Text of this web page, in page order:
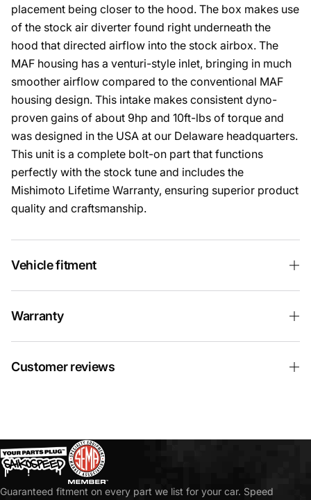
placement being closer to the hood. The box makes use
of the stock air diverter found right underneath the
hood that directed airflow into the stock airbox. The
MAF housing has a venturi-style inlet, bringing in much
smoother airflow compared to the conventional MAF
housing design. This intake makes consistent dyno-
proven gains of about 9hp and 10ft-lbs of torque and
was designed in the USA at our Delaware headquarters.
This unit is a complete bolt-on part that functions
perfectly with the stock tune and includes the
Mishimoto Lifetime Warranty, ensuring superior product
quality and craftsmanship.
Vehicle fitment
Warranty
Customer reviews
Guaranteed fitment on every part we list for your car. Speed